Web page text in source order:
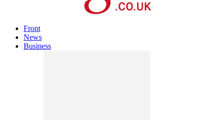
Front
News
Business